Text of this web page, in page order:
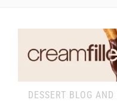
DESSERT BLOG